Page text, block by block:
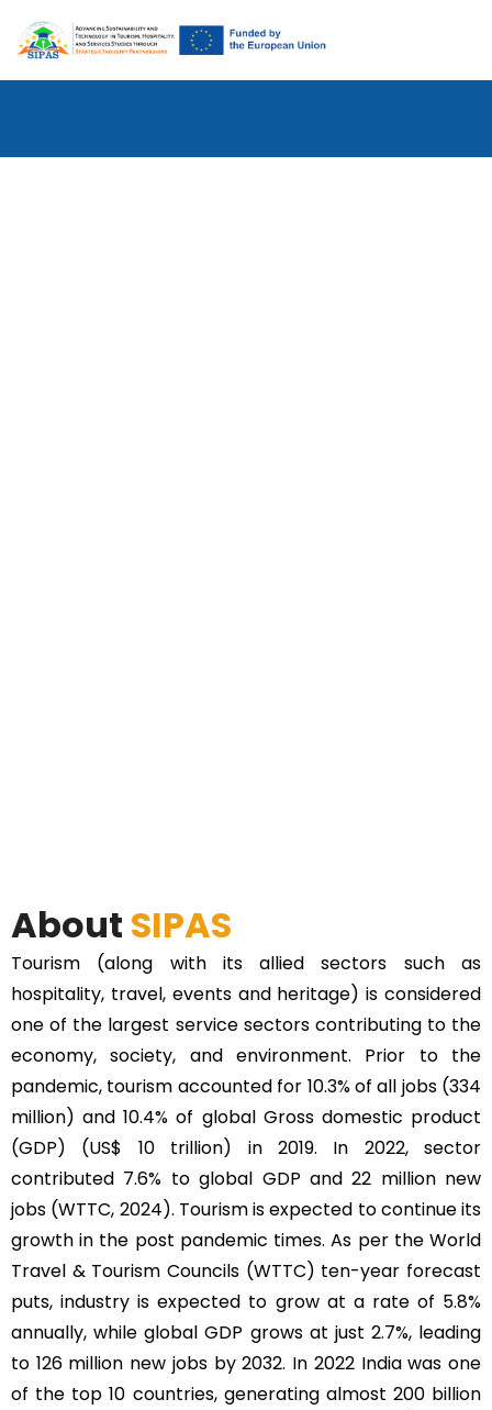
About SIPAS
Tourism (along with its allied sectors such as
hospitality, travel, events and heritage) is considered
one of the largest service sectors contributing to the
economy, society, and environment. Prior to the
pandemic, tourism accounted for 10.3% of all jobs (334
million) and 10.4% of global Gross domestic product
(GDP) (US$ 10 trillion) in 2019. In 2022, sector
contributed 7.6% to global GDP and 22 million new
jobs (WTTC, 2024). Tourism is expected to continue its
growth in the post pandemic times. As per the World
Travel & Tourism Councils (WTTC) ten-year forecast
puts, industry is expected to grow at a rate of 5.8%
annually, while global GDP grows at just 2.7%, leading
to 126 million new jobs by 2032. In 2022 India was one
of the top 10 countries, generating almost 200 billion